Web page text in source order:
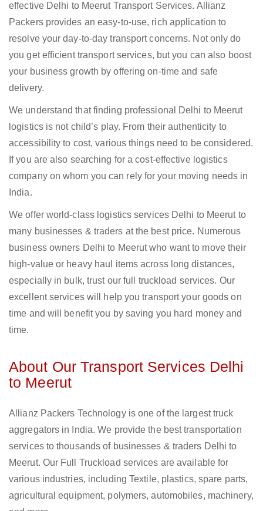
effective Delhi to Meerut Transport Services. Allianz
Packers provides an easy-to-use, rich application to
resolve your day-to-day transport concerns. Not only do
you get efficient transport services, but you can also boost
your business growth by offering on-time and safe
delivery.
We understand that finding professional Delhi to Meerut
logistics is not child’s play. From their authenticity to
accessibility to cost, various things need to be considered.
If you are also searching for a cost-effective logistics
company on whom you can rely for your moving needs in
India.
We offer world-class logistics services Delhi to Meerut to
many businesses & traders at the best price. Numerous
business owners Delhi to Meerut who want to move their
high-value or heavy haul items across long distances,
especially in bulk, trust our full truckload services. Our
excellent services will help you transport your goods on
time and will benefit you by saving you hard money and
time.
About Our Transport Services Delhi
to Meerut
Allianz Packers Technology is one of the largest truck
aggregators in India. We provide the best transportation
services to thousands of businesses & traders Delhi to
Meerut. Our Full Truckload services are available for
various industries, including Textile, plastics, spare parts,
agricultural equipment, polymers, automobiles, machinery,